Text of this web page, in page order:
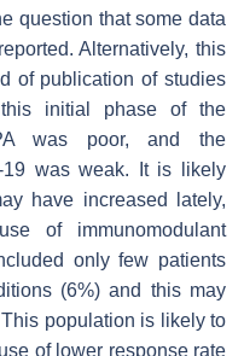
question that some data
Alternatively, this
of publication of studies
initial phase of the
was poor, and the
19 was weak. It is likely
have increased lately,
of immunomodulant
only few patients
(6%) and this may
population is likely to
of lower response rate